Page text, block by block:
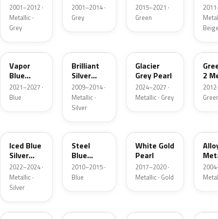
Grey
Metallic
2001–2012 ·
Metallic ·
Grey
Metallic
2001–2014 ·
Grey
2015–2021 ·
Green
K1
Vapor
Blue
Pearl
2021–2027 ·
Blue
Brilliant
Silver
Metallic
2009–2014 ·
Metallic ·
Silver
Glacier
Grey Pearl
2024–2027 ·
Metallic · Grey
W6
2
Iced Blue
Silver
Metallic
2022–2024 ·
Metallic ·
Silver
UN
Steel
Blue
Metallic
2010–2015 ·
Blue
White Gold
Pearl
2017–2020 ·
Metallic · Gold
FQ